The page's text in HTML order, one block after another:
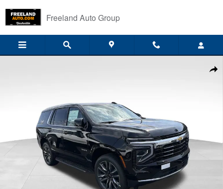
Freeland Auto Group